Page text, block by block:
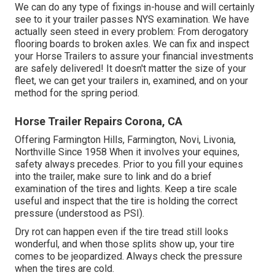
We can do any type of fixings in-house and will certainly
see to it your trailer passes NYS examination. We have
actually seen steed in every problem: From derogatory
flooring boards to broken axles. We can fix and inspect
your Horse Trailers to assure your financial investments
are safely delivered! It doesn't matter the size of your
fleet, we can get your trailers in, examined, and on your
method for the spring period.
Horse Trailer Repairs Corona, CA
Offering Farmington Hills, Farmington, Novi, Livonia,
Northville Since 1958 When it involves your equines,
safety always precedes. Prior to you fill your equines
into the trailer, make sure to link and do a brief
examination of the tires and lights. Keep a tire scale
useful and inspect that the tire is holding the correct
pressure (understood as PSI).
Dry rot can happen even if the tire tread still looks
wonderful, and when those splits show up, your tire
comes to be jeopardized. Always check the pressure
when the tires are cold.